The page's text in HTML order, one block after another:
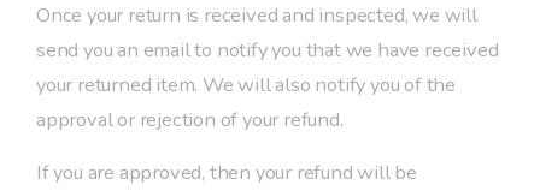
Once your return is received and inspected, we will
send you an email to notify you that we have received
your returned item. We will also notify you of the
approval or rejection of your refund.
If you are approved, then your refund will be